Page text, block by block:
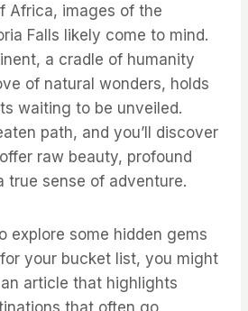
Africa, images of the
Falls likely come to mind.
a cradle of humanity
of natural wonders, holds
waiting to be unveiled.
path, and you’ll discover
raw beauty, profound
true sense of adventure.
explore some hidden gems
your bucket list, you might
article that highlights
that often go